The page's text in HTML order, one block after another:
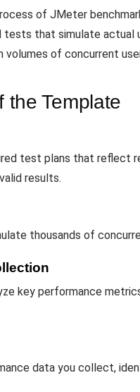
of JMeter
that simulate actual
volumes of concurrent
the Template
test plans that reflect
results.
thousands of
key performance
data you collect,